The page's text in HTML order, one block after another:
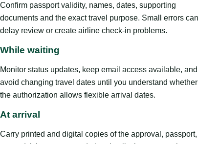
Confirm passport validity, names, dates, supporting
documents and the exact travel purpose. Small errors can
delay review or create airline check-in problems.
While waiting
Monitor status updates, keep email access available, and
avoid changing travel dates until you understand whether
the authorization allows flexible arrival dates.
At arrival
Carry printed and digital copies of the approval, passport,